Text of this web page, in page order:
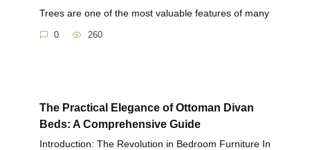
Trees are one of the most valuable features of many
0 260
The Practical Elegance of Ottoman Divan
Beds: A Comprehensive Guide
Introduction: The Revolution in Bedroom Furniture In